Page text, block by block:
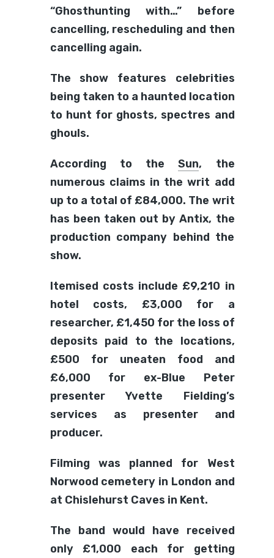
“Ghosthunting with…” before
cancelling, rescheduling and then
cancelling again.
The show features celebrities
being taken to a haunted location
to hunt for ghosts, spectres and
ghouls.
According to theSun, the
numerous claims in the writ add
up to a total of £84,000. The writ
has been taken out by Antix, the
production company behind the
show.
Itemised costs include £9,210 in
hotel costs, £3,000 for a
researcher, £1,450 for the loss of
deposits paid to the locations,
£500 for uneaten food and
£6,000 for ex-Blue Peter
presenter Yvette Fielding’s
services as presenter and
producer.
Filming was planned for West
Norwood cemetery in London and
at Chislehurst Caves in Kent.
The band would have received
only £1,000 each for getting